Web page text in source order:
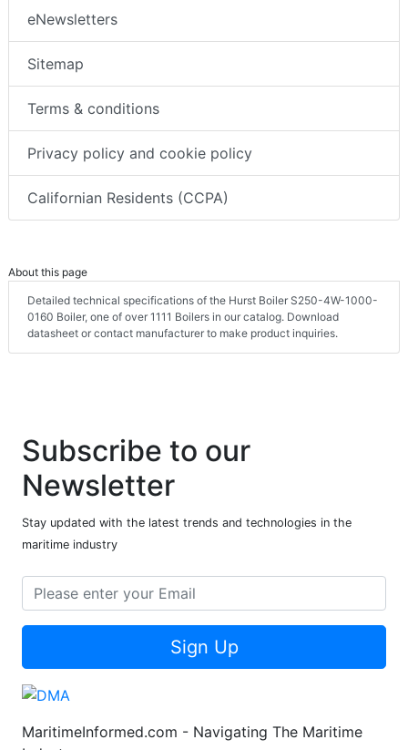
eNewsletters
Sitemap
Terms & conditions
Privacy policy and cookie policy
Californian Residents (CCPA)
About this page
Detailed technical specifications of the Hurst Boiler S250-4W-1000-
0160 Boiler, one of over 1111 Boilers in our catalog. Download
datasheet or contact manufacturer to make product inquiries.
Subscribe to our
Newsletter
Stay updated with the latest trends and technologies in the
maritime industry
Sign Up
MaritimeInformed.com - Navigating The Maritime